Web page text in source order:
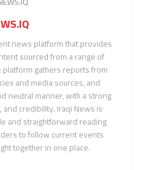
news platform that provides
sourced from a range of
gathers reports from
and media sources, and
neutral manner, with a strong
and credibility. Iraqi News is
and straightforward reading
to follow current events
together in one place.